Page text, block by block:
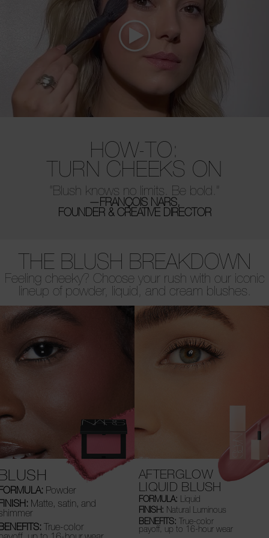
HOW-TO:
TURN CHEEKS ON
“Blush knows no limits. Be bold.”
—FRANÇOIS NARS,
FOUNDER & CREATIVE DIRECTOR
THE BLUSH BREAKDOWN
Feeling cheeky? Choose your rush with our iconic
lineup of powder, liquid, and cream blushes.
Powder
Matte, satin, and
True-color
AFTERGLOW
LIQUID BLUSH
FORMULA: Liquid
FINISH: Natural Luminous
BENEFITS: True-color
payoff, up to 16-hour wear